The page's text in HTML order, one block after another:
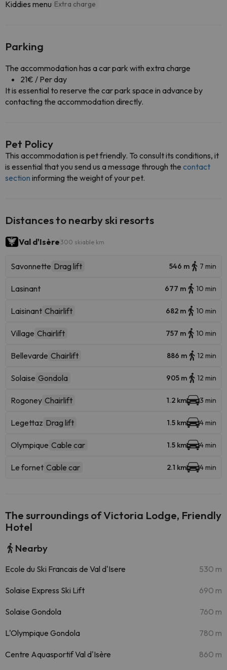
Kiddies menu Extra charge
Parking
The accommodation has a car park with extra charge
21€ / Per day
It is essential to reserve the car park space in advance by
contacting the accommodation directly.
Pet Policy
This accommodation is pet friendly. To consult its conditions, it
is essential that you send us a message through the contact
section informing the weight of your pet.
Distances to nearby ski resorts
Val d'Isère 300 skiable km
Savonnette Drag lift 546 m 7 min
Lasinant 677 m 10 min
Laisinant Chairlift 682 m 10 min
Village Chairlift 757 m 10 min
Bellevarde Chairlift 886 m 12 min
Solaise Gondola 905 m 12 min
Rogoney Chairlift 1.2 km 3 min
Legettaz Drag lift 1.5 km 4 min
Olympique Cable car 1.5 km 4 min
Le fornet Cable car 2.1 km 4 min
The surroundings of Victoria Lodge, Friendly
Hotel
Nearby
Ecole du Ski Francais de Val d'Isere 530 m
Solaise Express Ski Lift 690 m
Solaise Gondola 760 m
L'Olympique Gondola 780 m
Centre Aquasportif Val d'Isère 860 m